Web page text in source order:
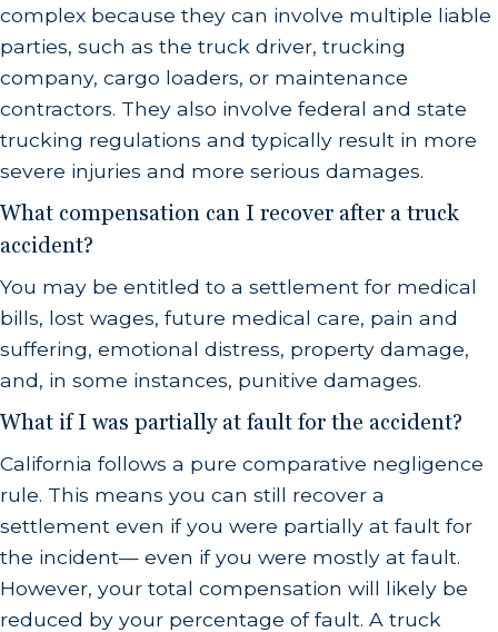
complex because they can involve multiple liable
parties, such as the truck driver, trucking
company, cargo loaders, or maintenance
contractors. They also involve federal and state
trucking regulations and typically result in more
severe injuries and more serious damages.
What compensation can I recover after a truck
accident?
You may be entitled to a settlement for medical
bills, lost wages, future medical care, pain and
suffering, emotional distress, property damage,
and, in some instances, punitive damages.
What if I was partially at fault for the accident?
California follows a pure comparative negligence
rule. This means you can still recover a
settlement even if you were partially at fault for
the incident— even if you were mostly at fault.
However, your total compensation will likely be
reduced by your percentage of fault. A truck